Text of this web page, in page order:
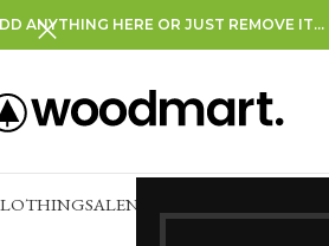
ANYTHING HERE OR JUST REMOVE IT…
SALENEW IN